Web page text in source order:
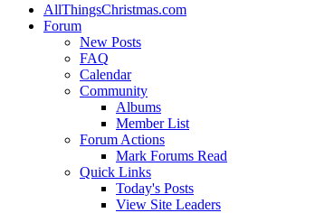
AllThingsChristmas.com
Forum
New Posts
FAQ
Calendar
Community
Albums
Member List
Forum Actions
Mark Forums Read
Quick Links
Today's Posts
View Site Leaders